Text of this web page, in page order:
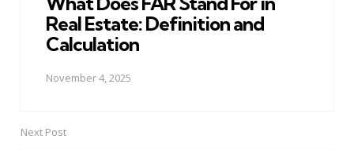
Real Estate: Definition and
Calculation
November 4, 2025
Next Post